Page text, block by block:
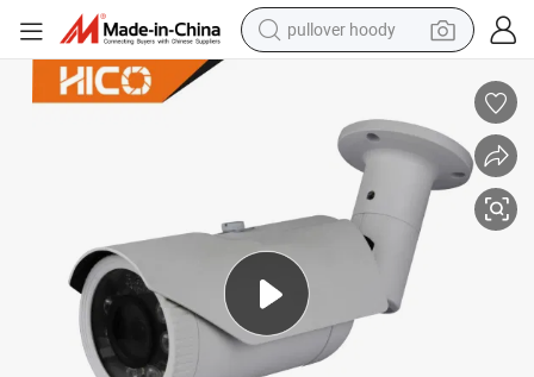
pullover hoody
basketball shoe
wheel loader
smart phone
motorcycle
running shoe
container house
Security HD Dual Light Camera
2MP Long Range Waterproof Bullet Smart LED Light Full Color IP Ahd